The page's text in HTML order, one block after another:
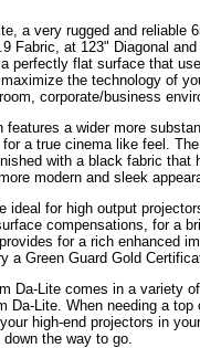
a very rugged and
Fabric, at 123" Diagonal
perfectly flat surface that
the technology of
corporate/business
features a wider more
a true cinema like feel.
with a black fabric
modern and sleek
ideal for high output
compensations, for a
for a rich enhanced
a Green Guard Gold
Da-Lite comes in a variety
Da-Lite. When needing a
high-end projectors in
the way to go.